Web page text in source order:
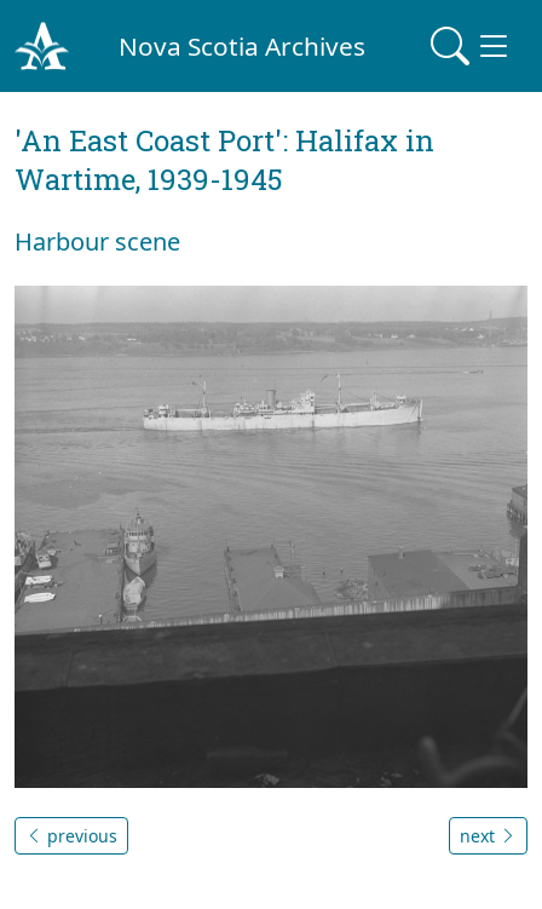
Nova Scotia Archives
'An East Coast Port': Halifax in
Wartime, 1939-1945
Harbour scene
previous next